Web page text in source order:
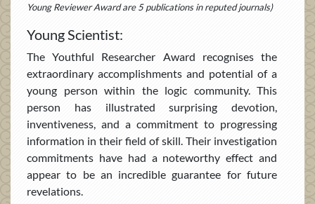
Young Reviewer Award are 5 publications in reputed journals)
Young Scientist:
The Youthful Researcher Award recognises the
extraordinary accomplishments and potential of a
young person within the logic community. This
person has illustrated surprising devotion,
inventiveness, and a commitment to progressing
information in their field of skill. Their investigation
commitments have had a noteworthy effect and
appear to be an incredible guarantee for future
revelations.